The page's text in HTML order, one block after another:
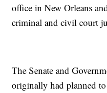
office in New Orleans
criminal and civil court
The Senate and
originally had planned